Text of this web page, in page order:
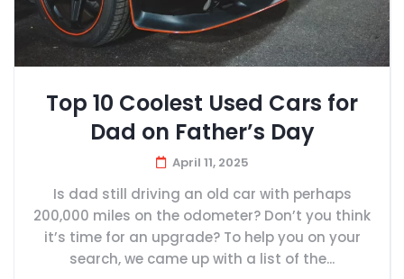
Top 10 Coolest Used Cars for
Dad on Father’s Day
April 11, 2025
Is dad still driving an old car with perhaps
200,000 miles on the odometer? Don’t you think
it’s time for an upgrade? To help you on your
search, we came up with a list of the...